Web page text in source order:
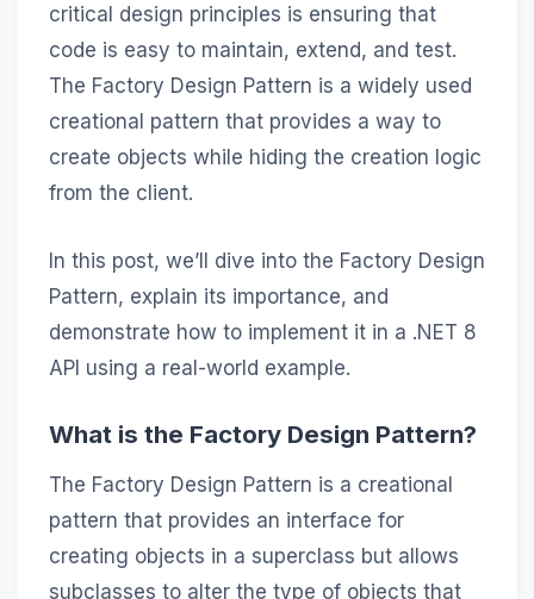
critical design principles is ensuring that
code is easy to maintain, extend, and test.
The Factory Design Pattern is a widely used
creational pattern that provides a way to
create objects while hiding the creation logic
from the client.
In this post, we’ll dive into the Factory Design
Pattern, explain its importance, and
demonstrate how to implement it in a .NET 8
API using a real-world example.
What is the Factory Design Pattern?
The Factory Design Pattern is a creational
pattern that provides an interface for
creating objects in a superclass but allows
subclasses to alter the type of objects that